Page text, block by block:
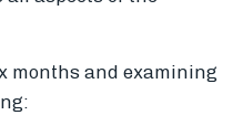
months and examining